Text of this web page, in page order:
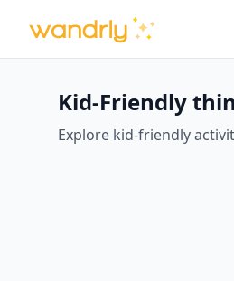
Kid-Friendly
Explore kid-friendly